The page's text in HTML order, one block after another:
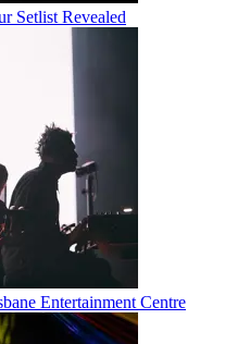
Setlist Revealed
Entertainment Centre